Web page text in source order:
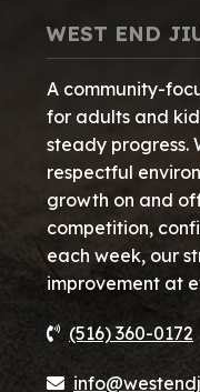
WEST END
A community-
for adults and
steady progress.
respectful
growth on and
competition,
each week, our
improvement at
(516) 360-0172